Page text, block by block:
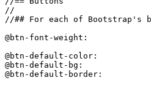
//
//## For each of Bootstrap's
@btn-font-weight:
@btn-default-color:
@btn-default-bg:
@btn-default-border: